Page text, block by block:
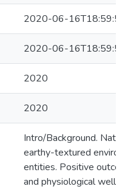
2020-06-
2020-06-
2020
2020
Intro/Background.
earthy-textured
entities. Positive
and physiological well-